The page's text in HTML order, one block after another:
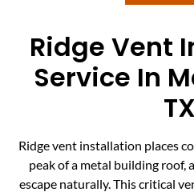
Ridge Vent
Service In
TX
Ridge vent installation places
peak of a metal building roof,
escape naturally. This critical